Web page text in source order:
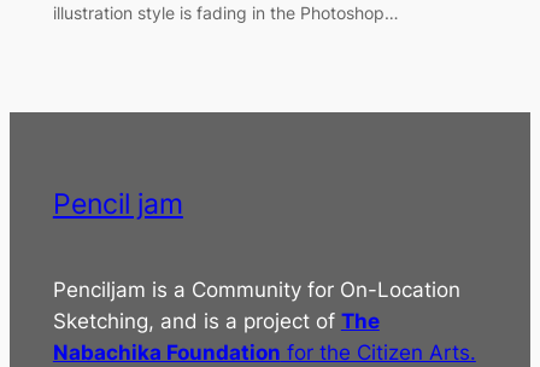
illustration style is fading in the Photoshop…
Pencil jam
Penciljam is a Community for On-Location
Sketching, and is a project of The
Nabachika Foundation for the Citizen Arts.